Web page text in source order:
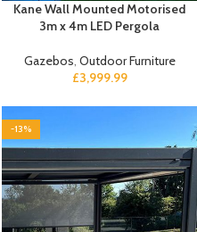
Kane Wall Mounted Motorised
3m x 4m LED Pergola
Gazebos, Outdoor Furniture
£3,999.99
-13%